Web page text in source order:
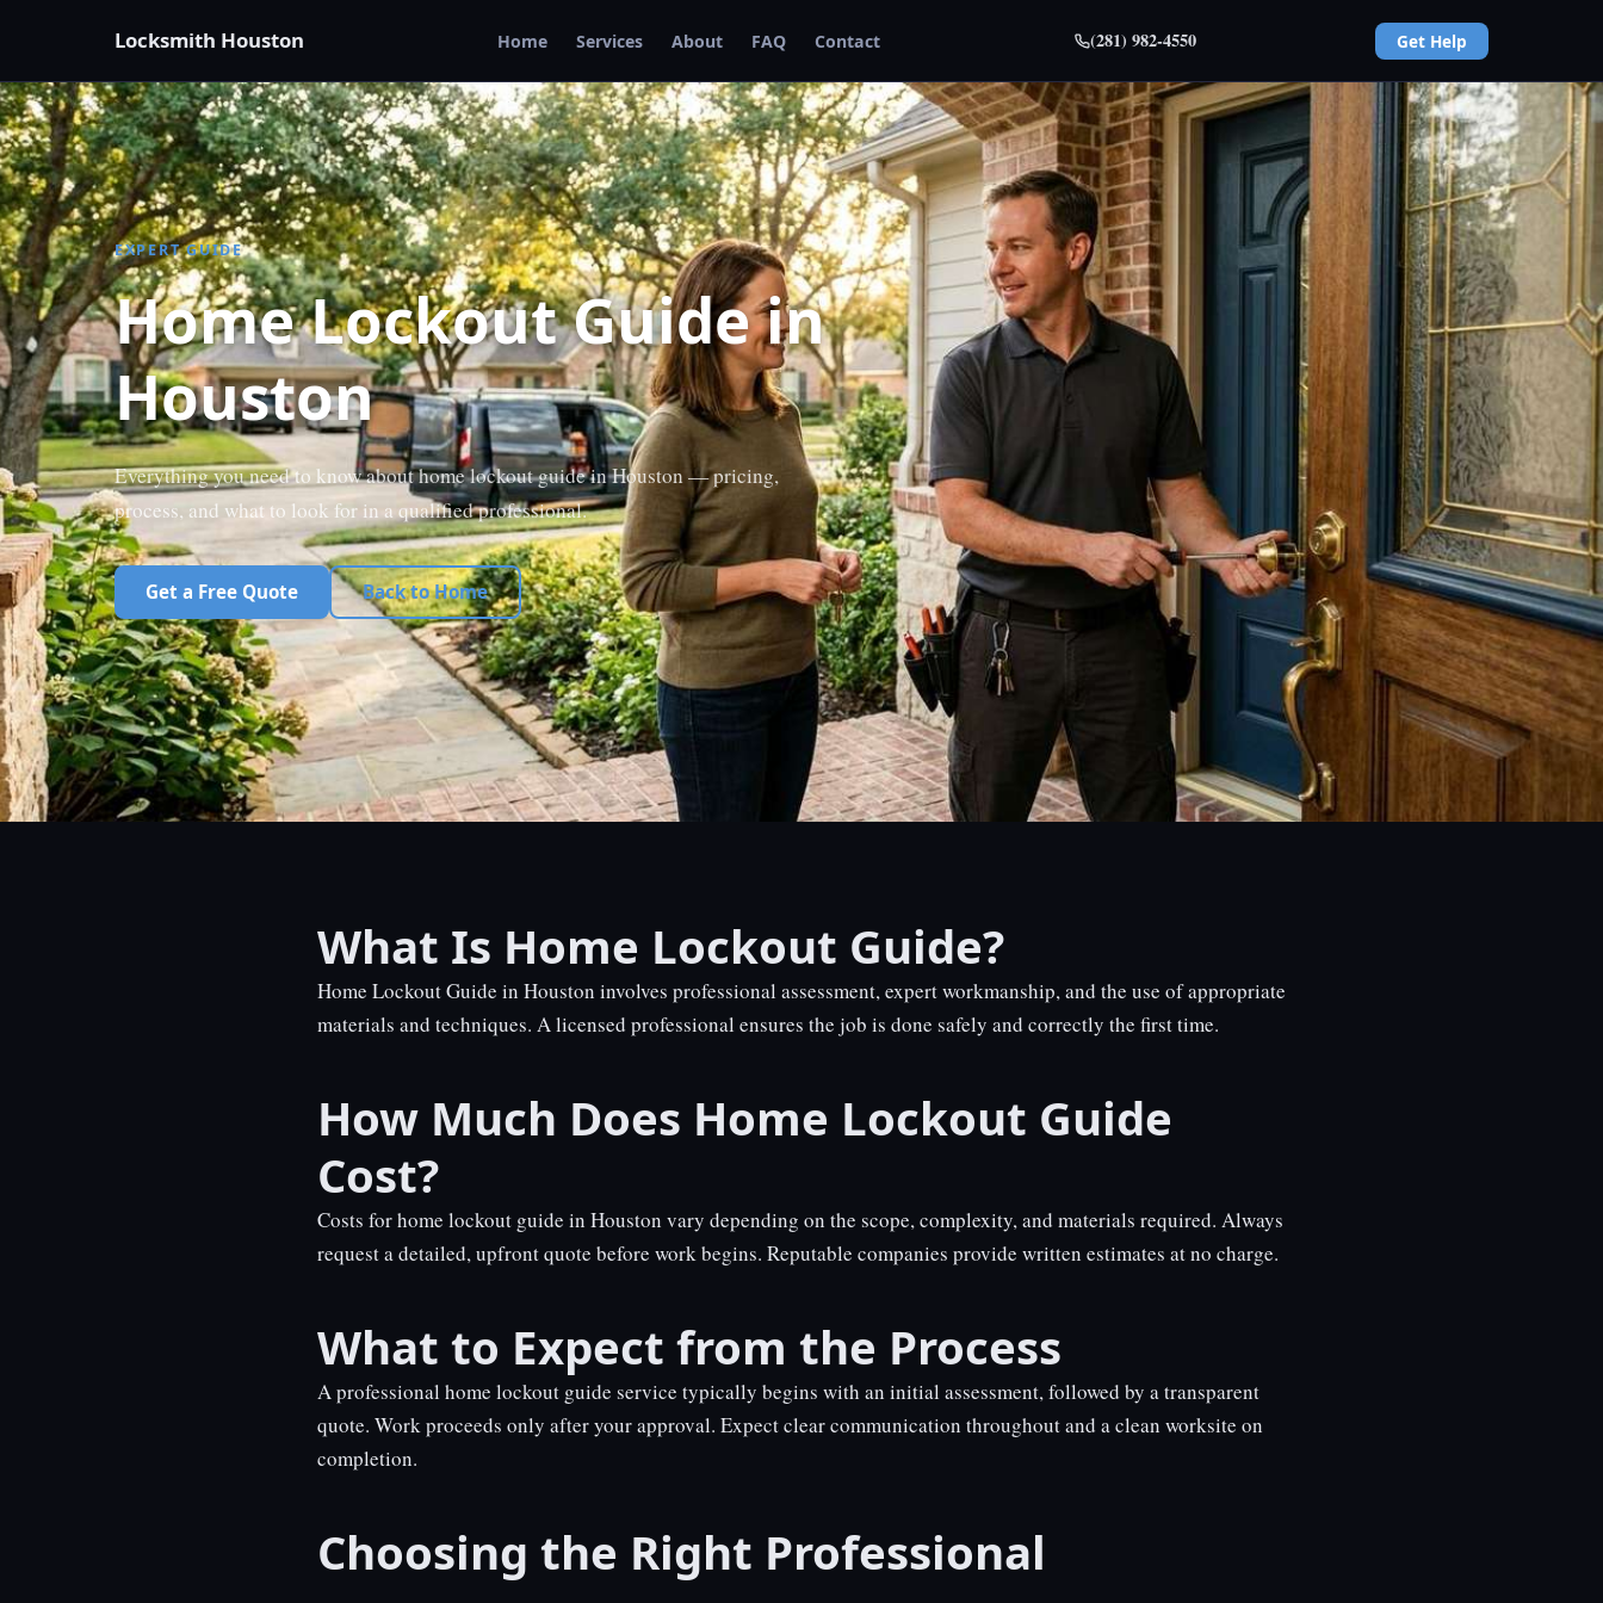
Locksmith Houston Home Services About FAQ Contact (281) 982-4550 Get Help
EXPERT GUIDE
Home Lockout Guide in
Houston
Everything you need to know about home lockout guide in Houston — pricing,
process, and what to look for in a qualified professional.
Get a Free Quote Back to Home
What Is Home Lockout Guide?
Home Lockout Guide in Houston involves professional assessment, expert workmanship, and the use of appropriate
materials and techniques. A licensed professional ensures the job is done safely and correctly the first time.
How Much Does Home Lockout Guide
Cost?
Costs for home lockout guide in Houston vary depending on the scope, complexity, and materials required. Always
request a detailed, upfront quote before work begins. Reputable companies provide written estimates at no charge.
What to Expect from the Process
A professional home lockout guide service typically begins with an initial assessment, followed by a transparent
quote. Work proceeds only after your approval. Expect clear communication throughout and a clean worksite on
completion.
Choosing the Right Professional